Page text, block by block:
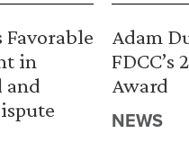
in
and
Adam
FDCC’s
Award
NEWS